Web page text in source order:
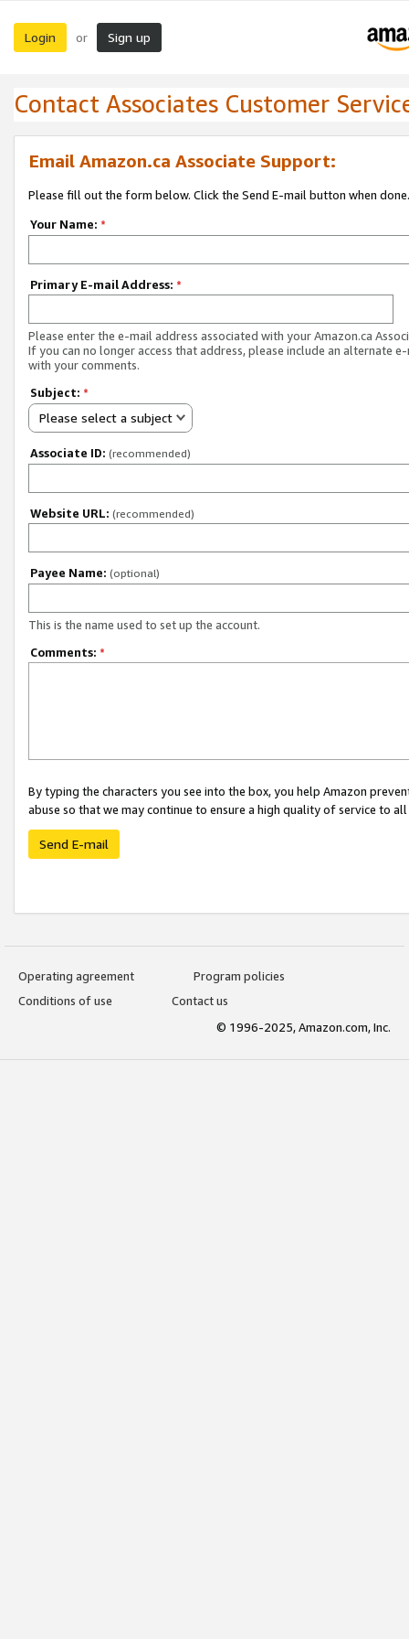
Login or Sign up
Contact Associates Customer
Email Amazon.ca Associate Support:
Please fill out the form below. Click the Send E-mail button when done.
Your Name: *
Primary E-mail Address: *
Please enter the e-mail address associated with your Amazon.ca
If you can no longer access that address, please include an alternate
with your comments.
Subject: *
Please select a subject
Associate ID: (recommended)
Website URL: (recommended)
Payee Name: (optional)
This is the name used to set up the account.
Comments: *
By typing the characters you see into the box, you help Amazon
abuse so that we may continue to ensure a high quality of service to
Send E-mail
Operating agreement
Program policies
Conditions of use
Contact us
© 1996-2025, Amazon.com, Inc.